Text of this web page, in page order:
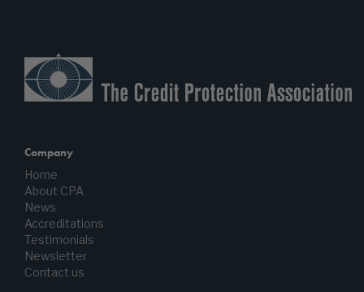
Company
Home
About CPA
News
Accreditations
Testimonials
Newsletter
Contact us